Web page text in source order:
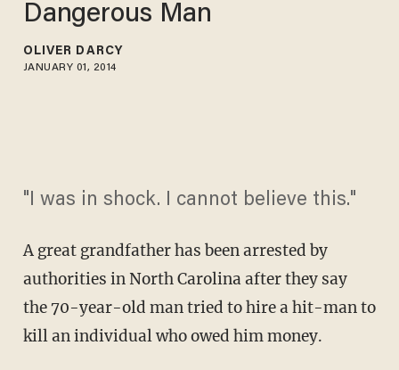
Dangerous Man
OLIVER DARCY
JANUARY 01, 2014
"I was in shock. I cannot believe this."
A great grandfather has been arrested by
authorities in North Carolina after they say
the 70-year-old man tried to hire a hit-man to
kill an individual who owed him money.